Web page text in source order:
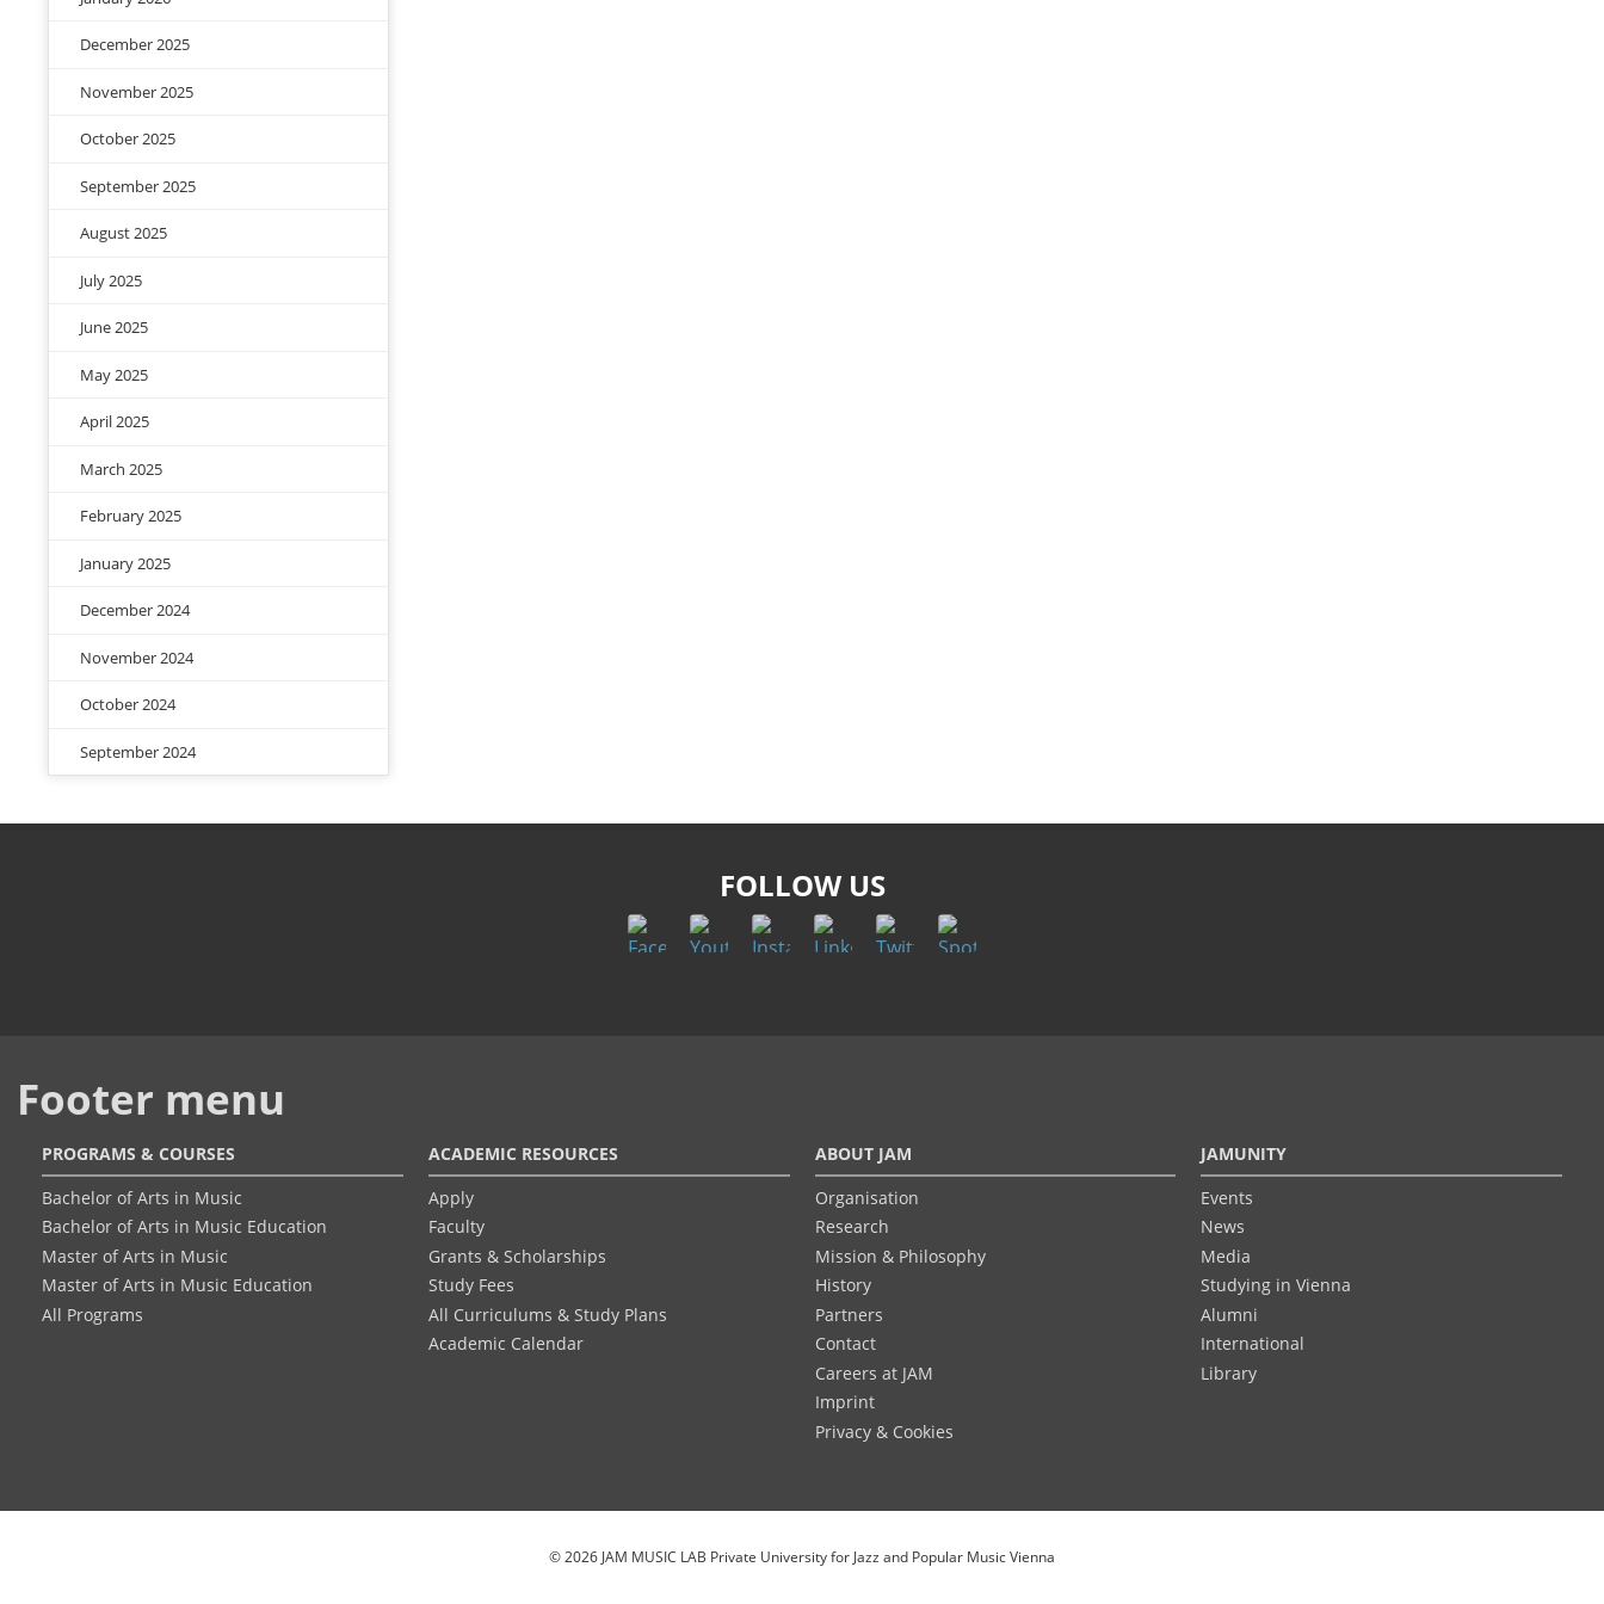
December 2025
November 2025
October 2025
September 2025
August 2025
July 2025
June 2025
May 2025
April 2025
March 2025
February 2025
January 2025
December 2024
November 2024
October 2024
September 2024
FOLLOW US
Footer menu
PROGRAMS & COURSES
Bachelor of Arts in Music
Bachelor of Arts in Music Education
Master of Arts in Music
Master of Arts in Music Education
All Programs
ACADEMIC RESOURCES
Apply
Faculty
Grants & Scholarships
Study Fees
All Curriculums & Study Plans
Academic Calendar
ABOUT JAM
Organisation
Research
Mission & Philosophy
History
Partners
Contact
Careers at JAM
Imprint
Privacy & Cookies
JAMUNITY
Events
News
Media
Studying in Vienna
Alumni
International
Library
© 2026 JAM MUSIC LAB Private University for Jazz and Popular Music Vienna